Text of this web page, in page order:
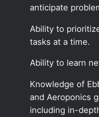
anticipate
Ability to
tasks at a time.
Ability to learn
Knowledge of
and Aeroponics
including in-